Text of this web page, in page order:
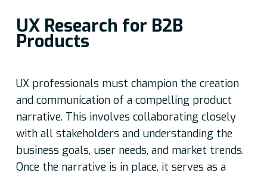
UX Research for B2B
Products
UX professionals must champion the creation
and communication of a compelling product
narrative. This involves collaborating closely
with all stakeholders and understanding the
business goals, user needs, and market trends.
Once the narrative is in place, it serves as a